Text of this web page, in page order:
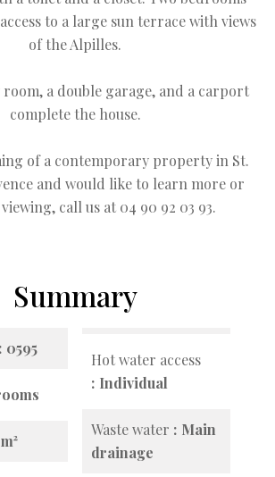
to a large sun terrace with views
of the Alpilles.
a double garage, and a carport
complete the house.
of a contemporary property in St.
and would like to learn more or
call us at 04 90 92 03 93.
Summary
0595
Hot water access
Individual
Waste water
Main
drainage